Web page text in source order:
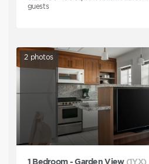
guests
2 photos
1 Bedroom - Garden View (1YX)